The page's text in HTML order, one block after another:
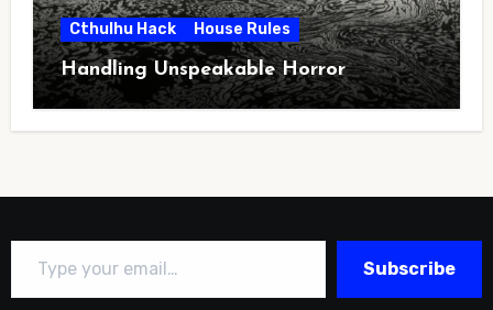
Cthulhu Hack House Rules
Handling Unspeakable Horror
Type your email…
Subscribe